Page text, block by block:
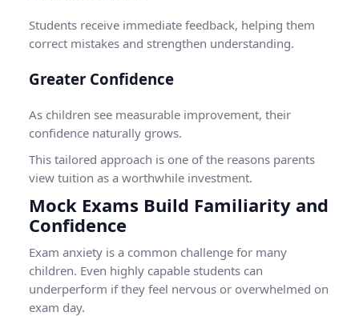
Students receive immediate feedback, helping them
correct mistakes and strengthen understanding.
Greater Confidence
As children see measurable improvement, their
confidence naturally grows.
This tailored approach is one of the reasons parents
view tuition as a worthwhile investment.
Mock Exams Build Familiarity and
Confidence
Exam anxiety is a common challenge for many
children. Even highly capable students can
underperform if they feel nervous or overwhelmed on
exam day.